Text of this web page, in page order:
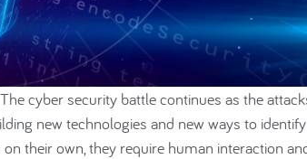
cyber security battle continues as the
new technologies and new ways to identify
their own, they require human interaction